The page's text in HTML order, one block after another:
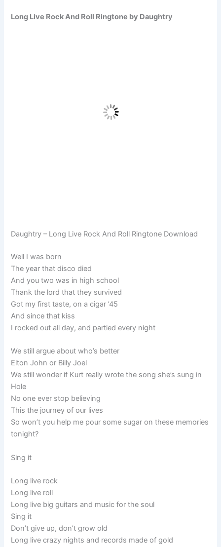
Long Live Rock And Roll Ringtone by Daughtry
Daughtry – Long Live Rock And Roll Ringtone Download
Well I was born
The year that disco died
And you two was in high school
Thank the lord that they survived
Got my first taste, on a cigar ’45
And since that kiss
I rocked out all day, and partied every night
We still argue about who’s better
Elton John or Billy Joel
We still wonder if Kurt really wrote the song she’s sung in
Hole
No one ever stop believing
This the journey of our lives
So won’t you help me pour some sugar on these memories
tonight?
Sing it
Long live rock
Long live roll
Long live big guitars and music for the soul
Sing it
Don’t give up, don’t grow old
Long live crazy nights and records made of gold